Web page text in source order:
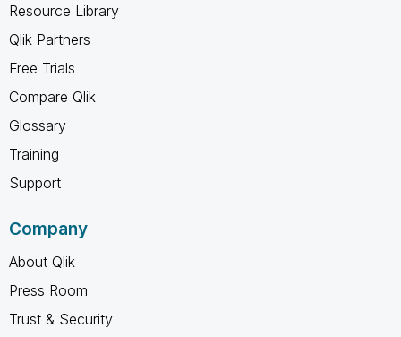
Resource Library
Qlik Partners
Free Trials
Compare Qlik
Glossary
Training
Support
Company
About Qlik
Press Room
Trust & Security